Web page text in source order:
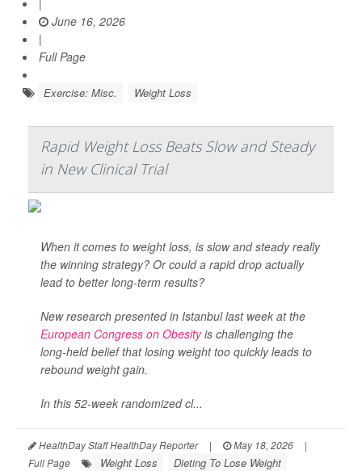
June 16, 2026
|
Full Page
Exercise: Misc. Weight Loss
Rapid Weight Loss Beats Slow and Steady
in New Clinical Trial
When it comes to weight loss, is slow and steady really
the winning strategy? Or could a rapid drop actually
lead to better long-term results?
New research presented in Istanbul last week at the
European Congress on Obesityis challenging the
long-held belief that losing weight too quickly leads to
rebound weight gain.
In this 52-week randomized cl...
HealthDay Staff HealthDay Reporter | May 18, 2026
|
Full Page
Weight Loss Dieting To Lose Weight